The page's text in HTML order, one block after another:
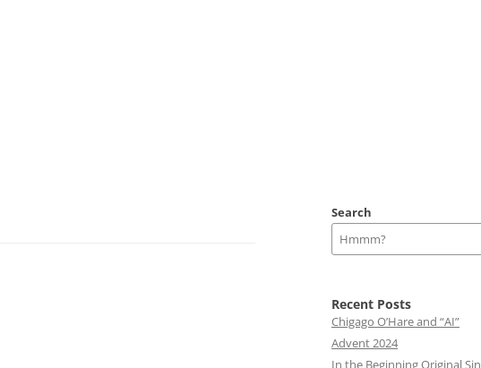
Search
Recent Posts
Chigago O’Hare and “AI”
Advent 2024
In the Beginning Original Sin